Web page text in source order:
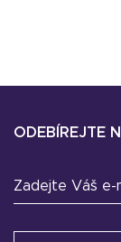
ODEBÍREJTE
Zadejte Váš e-